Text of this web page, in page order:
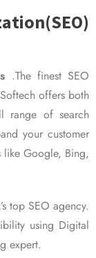
.The finest SEO
offers both
range of search
your customer
like Google, Bing,
top SEO agency.
using Digital
expert.